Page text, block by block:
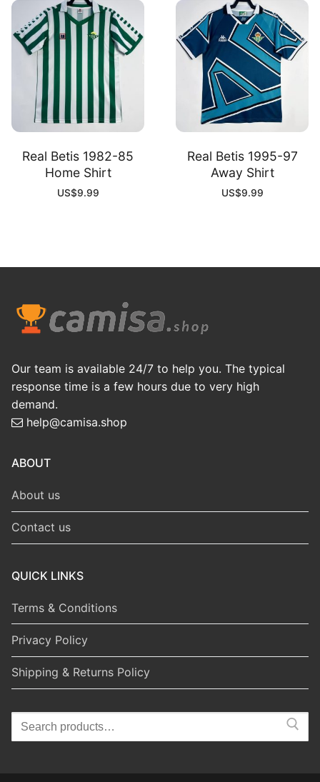
Real Betis 1982-85
Home Shirt
US$9.99
Real Betis 1995-97
Away Shirt
US$9.99
Our team is available 24/7 to help you. The typical
response time is a few hours due to very high
demand.
help@camisa.shop
ABOUT
About us
Contact us
QUICK LINKS
Terms & Conditions
Privacy Policy
Shipping & Returns Policy
Search
for: